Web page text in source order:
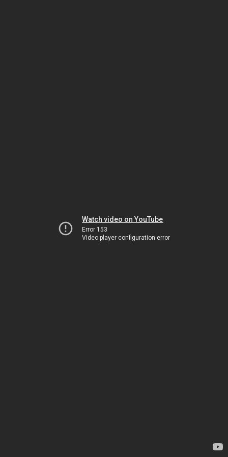
Watch video on YouTube
Error 153
Video player configuration error